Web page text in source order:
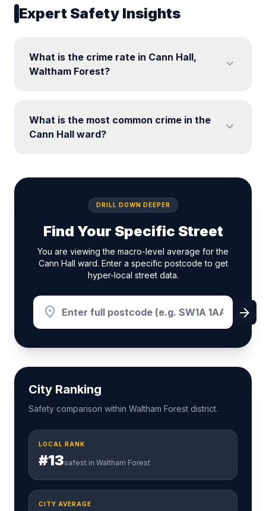
Expert Safety Insights
What is the crime rate in Cann Hall,
Waltham Forest?
expand_more
What is the most common crime in the
Cann Hall ward?
expand_more
DRILL DOWN DEEPER
Find Your Specific Street
You are viewing the macro-level average for the
Cann Hall ward. Enter a specific postcode to get
hyper-local street data.
location_on arrow_forward
City Ranking
Safety comparison within Waltham Forest district.
LOCAL RANK
#13safest in Waltham Forest
CITY AVERAGE